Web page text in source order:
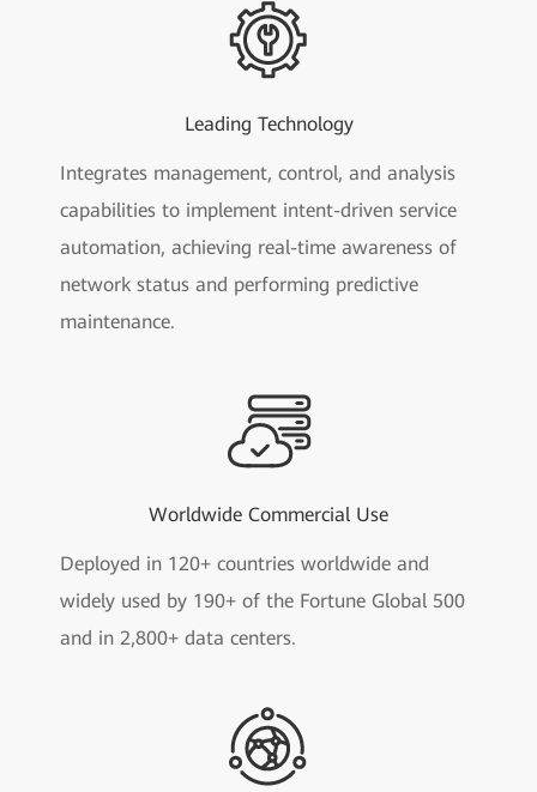
Leading Technology
Integrates management, control, and analysis
capabilities to implement intent-driven service
automation, achieving real-time awareness of
network status and performing predictive
maintenance.
Worldwide Commercial Use
Deployed in 120+ countries worldwide and
widely used by 190+ of the Fortune Global 500
and in 2,800+ data centers.